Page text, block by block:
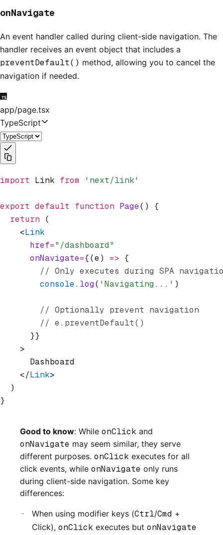
onNavigate
An event handler called during client-side navigation. The
handler receives an event object that includes a
preventDefault() method, allowing you to cancel the
navigation if needed.
app/page.tsx
TypeScript
import Link from 'next/link'
export default function Page() {
  return
(
    <
Link
      href
="/dashboard"
      onNavigate
={(e) => {
// Only executes during SPA
        console
.log( 'Navigating...' )
        // Optionally prevent navigation
        // e.preventDefault()
      }}
    >
      Dashboard
    </
Link>
  )
}
Good to know: While onClick and
onNavigate may seem similar, they serve
different purposes. onClick executes for all
click events, while onNavigate only runs
during client-side navigation. Some key
differences:
When using modifier keys (Ctrl/Cmd +
Click), onClick executes but onNavigate